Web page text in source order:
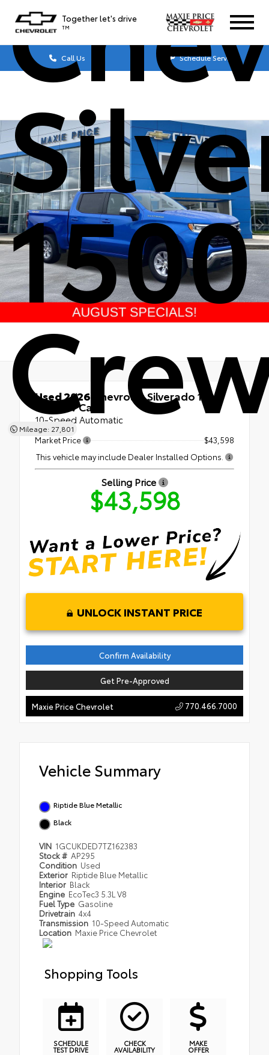
Together let's drive
TM
Call Us Schedule Service
Mileage: 27,801
Used 2026 Chevrolet Silverado 1500
LT Crew Cab
10-Speed Automatic
Market Price
$43,598
This vehicle may include Dealer Installed Options.
Selling Price
$43,598
UNLOCK INSTANT PRICE
Confirm Availability
Get Pre-Approved
Maxie Price Chevrolet 770.466.7000
Vehicle Summary
Riptide Blue Metallic
Black
VIN 1GCUKDED7TZ162383
Stock # AP295
Condition Used
Exterior Riptide Blue Metallic
Interior Black
Engine EcoTec3 5.3L V8
Fuel Type Gasoline
Drivetrain 4x4
Transmission 10-Speed Automatic
Location Maxie Price Chevrolet
Shopping Tools
SCHEDULE
TEST DRIVE
CHECK
AVAILABILITY
MAKE
OFFER